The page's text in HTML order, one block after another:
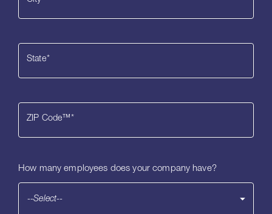
State*
ZIP Code™ *
How many employees does your company have?
--Select--